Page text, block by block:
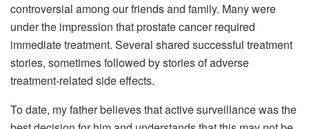
controversial among our friends and family. Many were
under the impression that prostate cancer required
immediate treatment. Several shared successful treatment
stories, sometimes followed by stories of adverse
treatment-related side effects.
To date, my father believes that active surveillance was the